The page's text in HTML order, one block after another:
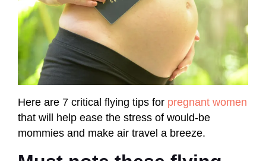
Here are 7 critical flying tips for pregnant women
that will help ease the stress of would-be
mommies and make air travel a breeze.